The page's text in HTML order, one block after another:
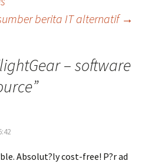
berita IT alternatif→
– software
”
Absolut?ly cost-free! P?r ad